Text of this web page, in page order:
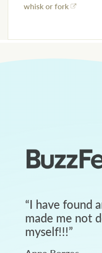
whisk or fork
“I have found
made me not
myself!!!”